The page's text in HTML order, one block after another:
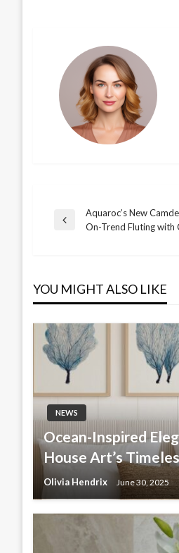
Post
Previous
Aquaroc’s New
On-Trend Fluting with
YOU MIGHT ALSO LIKE
NEWS
Ocean-Inspired
House Art’s
Olivia Hendrix June 30, 2025